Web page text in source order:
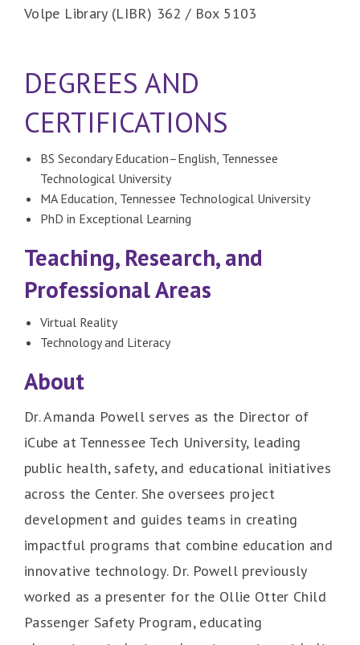
Volpe Library (LIBR) 362 / Box 5103
DEGREES AND
CERTIFICATIONS
BS Secondary Education–English, Tennessee
Technological University
MA Education, Tennessee Technological University
PhD in Exceptional Learning
Teaching, Research, and
Professional Areas
Virtual Reality
Technology and Literacy
About
Dr. Amanda Powell serves as the Director of
iCube at Tennessee Tech University, leading
public health, safety, and educational initiatives
across the Center. She oversees project
development and guides teams in creating
impactful programs that combine education and
innovative technology. Dr. Powell previously
worked as a presenter for the Ollie Otter Child
Passenger Safety Program, educating